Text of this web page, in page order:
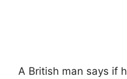
A British man says if